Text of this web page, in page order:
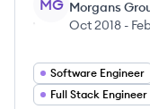
MG Morgans
Oct 2018 -
Software Engineer
Full Stack Engineer